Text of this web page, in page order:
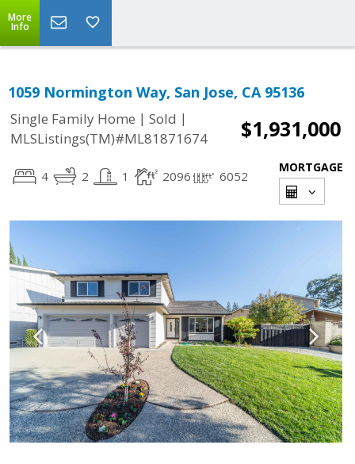
More
Info
1059 Normington Way, San Jose, CA 95136
Single Family Home | Sold |
MLSListings(TM)#ML81871674
$1,931,000
4 2 1 2096 6052
MORTGAGE